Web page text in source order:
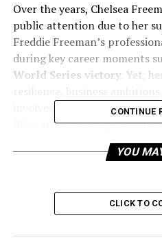
Over the years, Chelsea
public attention due to her
Freddie Freeman’s
during key career moments
World Series victory. Yet,
involvement. This detailed
life, career, marriage,
CONTINUE
YOU
CLICK TO